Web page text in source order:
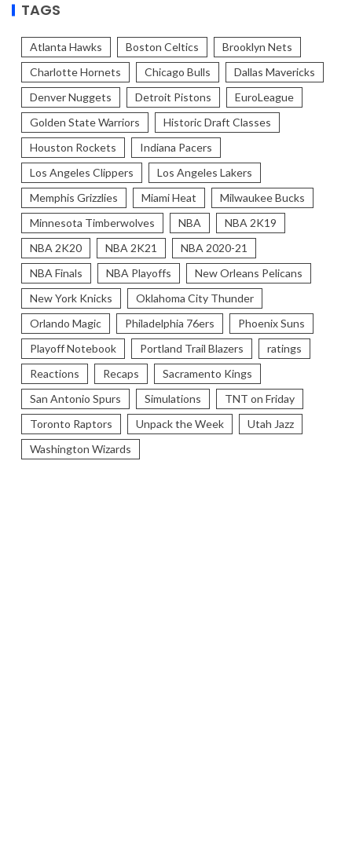
TAGS
Atlanta Hawks Boston Celtics
Brooklyn Nets
Charlotte Hornets
Chicago Bulls
Dallas Mavericks
Denver Nuggets
Detroit Pistons
EuroLeague
Golden State Warriors
Historic Draft Classes
Houston Rockets
Indiana Pacers
Los Angeles Clippers
Los Angeles Lakers
Memphis Grizzlies
Miami Heat
Milwaukee Bucks
Minnesota Timberwolves
NBA
NBA 2K19
NBA 2K20
NBA 2K21
NBA 2020-21
NBA Finals
NBA Playoffs
New Orleans Pelicans
New York Knicks
Oklahoma City Thunder
Orlando Magic
Philadelphia 76ers
Phoenix Suns
Playoff Notebook
Portland Trail Blazers
ratings
Reactions
Recaps
Sacramento Kings
San Antonio Spurs
Simulations
TNT on Friday
Toronto Raptors
Unpack the Week
Utah Jazz
Washington Wizards